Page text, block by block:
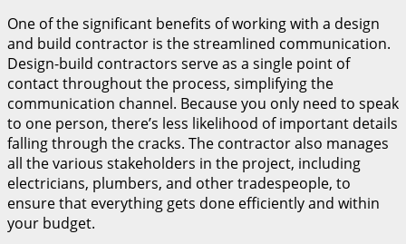
One of the significant benefits of working with a design
and build contractor is the streamlined communication.
Design-build contractors serve as a single point of
contact throughout the process, simplifying the
communication channel. Because you only need to speak
to one person, there’s less likelihood of important details
falling through the cracks. The contractor also manages
all the various stakeholders in the project, including
electricians, plumbers, and other tradespeople, to
ensure that everything gets done efficiently and within
your budget.